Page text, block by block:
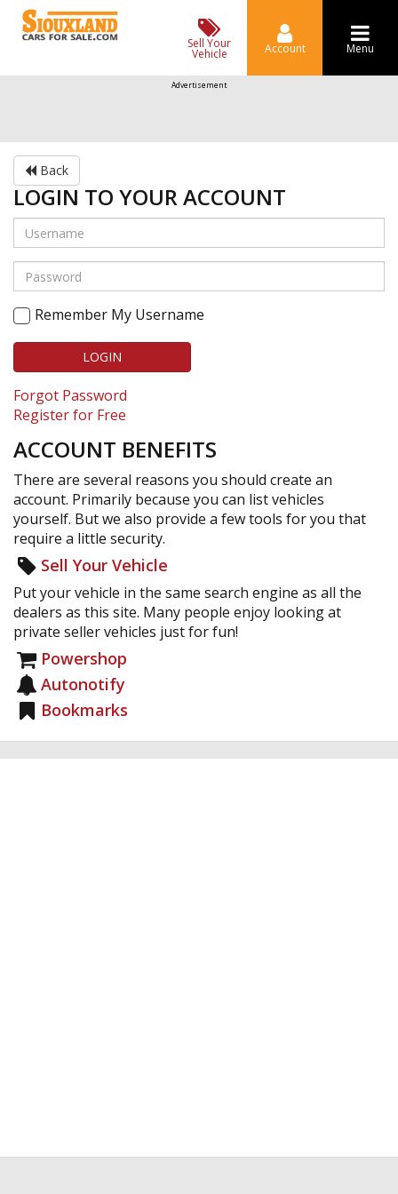
Sell Your
Vehicle Account Menu
Advertisement
Back
LOGIN TO YOUR ACCOUNT
Remember My Username
LOGIN
Forgot Password
Register for Free
ACCOUNT BENEFITS
There are several reasons you should create an
account. Primarily because you can list vehicles
yourself. But we also provide a few tools for you that
require a little security.
Sell Your Vehicle
Put your vehicle in the same search engine as all the
dealers as this site. Many people enjoy looking at
private seller vehicles just for fun!
Powershop
Autonotify
Bookmarks